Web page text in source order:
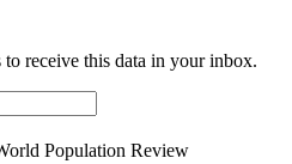
to receive this data in your inbox.
Population Review